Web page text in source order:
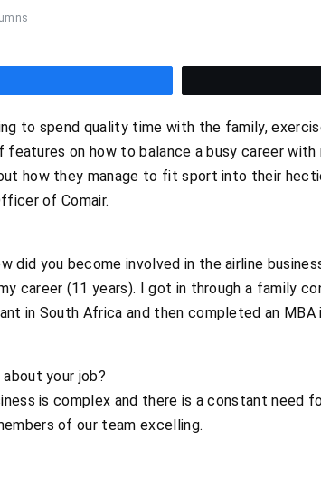
to spend quality time with the family,
on how to balance a busy career with
how they manage to fit sport into their
of Comair.
did you become involved in the airline
career (11 years). I got in through a family
in South Africa and then completed an MBA
your job?
is complex and there is a constant need
of our team excelling.